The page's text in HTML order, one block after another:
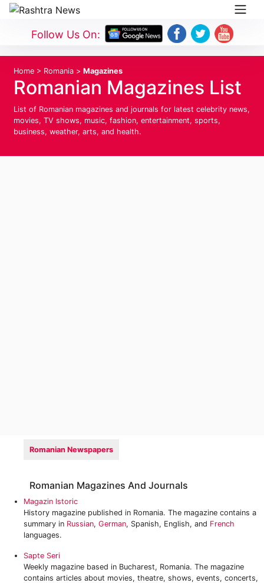
Follow Us On:
Home > Romania > Magazines
Romanian Magazines List
List of Romanian magazines and journals for latest celebrity news,
movies, TV shows, music, fashion, entertainment, sports,
business, weather, arts, and health.
Romanian Newspapers
Romanian Magazines And Journals
Magazin Istoric
History magazine published in Romania. The magazine contains a
summary in Russian, German, Spanish, English, and French
languages.
Sapte Seri
Weekly magazine based in Bucharest, Romania. The magazine
contains articles about movies, theatre, shows, events, concerts,